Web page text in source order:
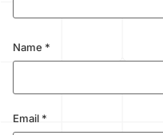
Name *
Email *